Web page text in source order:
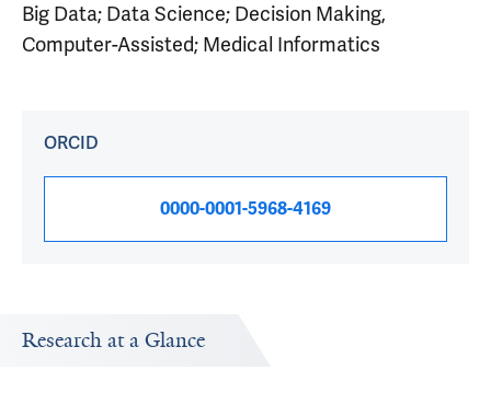
Big Data; Data Science; Decision Making,
Computer-Assisted; Medical Informatics
ORCID
0000-0001-5968-4169
Research at a Glance